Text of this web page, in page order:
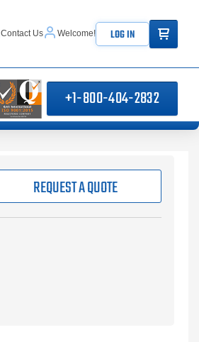
Contact Us Welcome! LOG IN ITEMS IN
+1-800-404-2832
REQUEST A QUOTE